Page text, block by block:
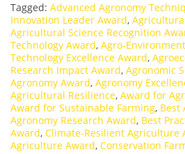
Tagged: Advanced Agronomy
Innovation Leader Award,
Agricultural Science Recognition
Technology Award, Agro-
Technology Excellence Award,
Research Impact Award, Agronomic
Agronomy Award, Agronomy
Agricultural Resilience, Award for
Award for Sustainable Farming, Best
Agronomy Research Award, Best
Award, Climate-Resilient Agriculture
Agriculture Award, Conservation